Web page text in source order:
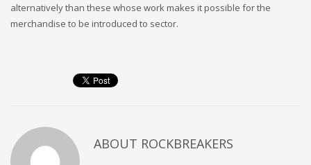
alternatively than these whose work makes it possible for the
merchandise to be introduced to sector.
ABOUT ROCKBREAKERS